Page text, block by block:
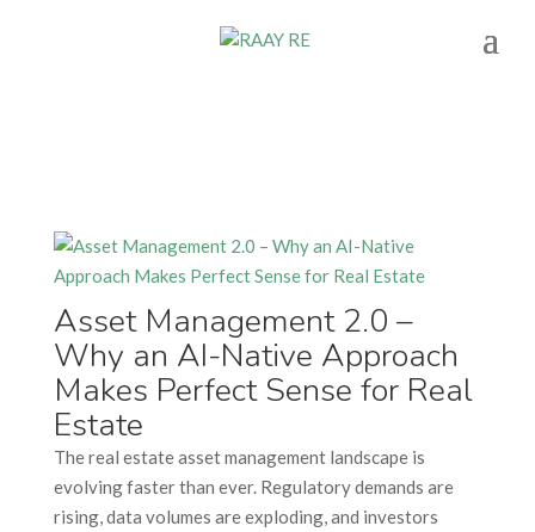
Asset Management 2.0 –
Why an AI-Native Approach
Makes Perfect Sense for Real
Estate
The real estate asset management landscape is
evolving faster than ever. Regulatory demands are
rising, data volumes are exploding, and investors